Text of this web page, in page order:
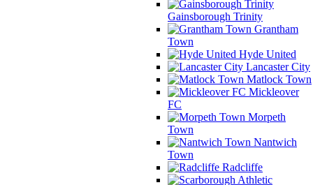
Gainsborough Trinity
Grantham
Town
Hyde United
Lancaster City
Matlock Town
Mickleover
FC
Morpeth
Town
Nantwich
Town
Radcliffe